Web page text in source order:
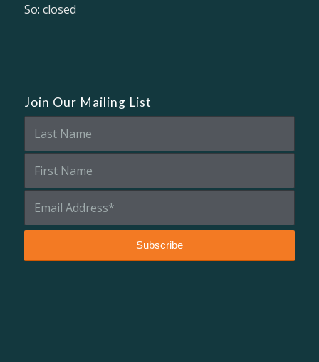
So: closed
Join Our Mailing List